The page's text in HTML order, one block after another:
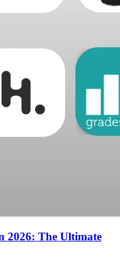
2026: The Ultimate